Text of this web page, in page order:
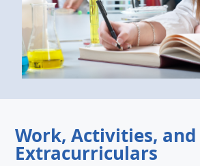
Work, Activities, and
Extracurriculars